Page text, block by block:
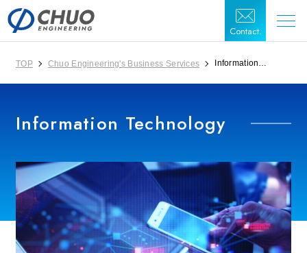
Contact.
TOP Chuo Engineering's Business Services
Information
Information Technology